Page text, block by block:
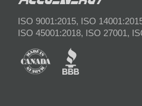
ISO 9001:2015, ISO
ISO 45001:2018, ISO 27001,